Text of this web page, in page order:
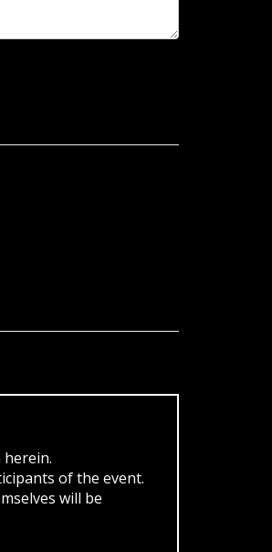
of the event.
will be